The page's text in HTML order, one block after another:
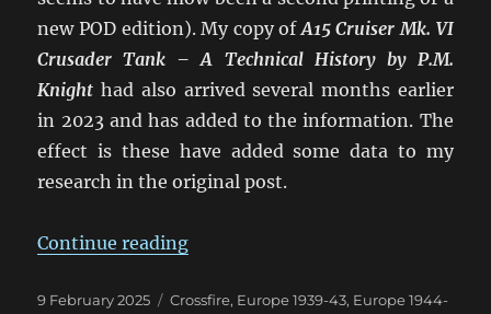
new POD edition). My copy of A15 Cruiser Mk. VI
Crusader Tank – A Technical Historyby P.M.
Knight had also arrived several months earlier
in 2023 and has added to the information. The
effect is these have added some data to my
research in the original post.
Continue reading“Confusion of British 2pdr & 6pdr
Posted
9 February 2025 Categories
Crossfire, Europe 1939-43, Europe 1944-